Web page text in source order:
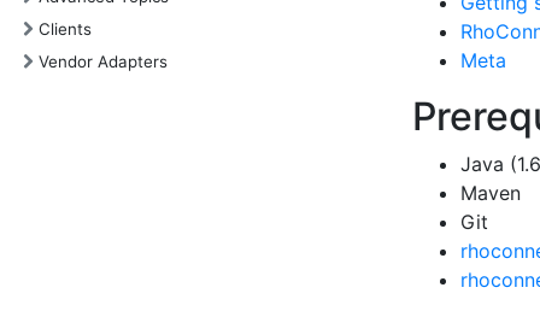
Clients
Vendor Adapters
Meta
Java
Maven
Git